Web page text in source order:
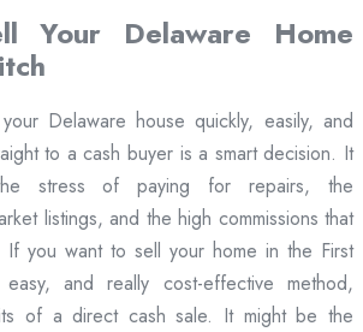
Your Delaware Home
Delaware house quickly, easily, and
to a cash buyer is a smart decision. It
stress of paying for repairs, the
listings, and the high commissions that
you want to sell your home in the First
and really cost-effective method,
of a direct cash sale. It might be the